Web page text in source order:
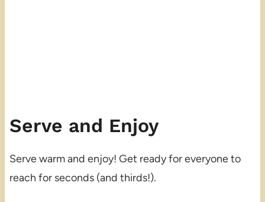
Serve and Enjoy
Serve warm and enjoy! Get ready for everyone to
reach for seconds (and thirds!).